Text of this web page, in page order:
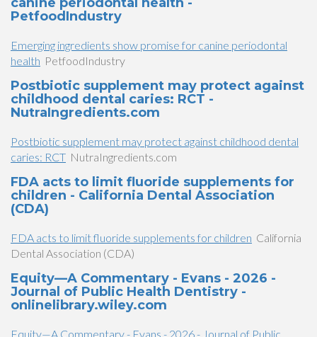
PetfoodIndustry
Emerging ingredients show promise for canine periodontal
health PetfoodIndustry
Postbiotic supplement may protect against
childhood dental caries: RCT -
NutraIngredients.com
Postbiotic supplement may protect against childhood dental
caries: RCT NutraIngredients.com
FDA acts to limit fluoride supplements for
children - California Dental Association
(CDA)
FDA acts to limit fluoride supplements for children California
Dental Association (CDA)
Equity—A Commentary - Evans - 2026 -
Journal of Public Health Dentistry -
onlinelibrary.wiley.com
Equity—A Commentary - Evans - 2026 - Journal of Public